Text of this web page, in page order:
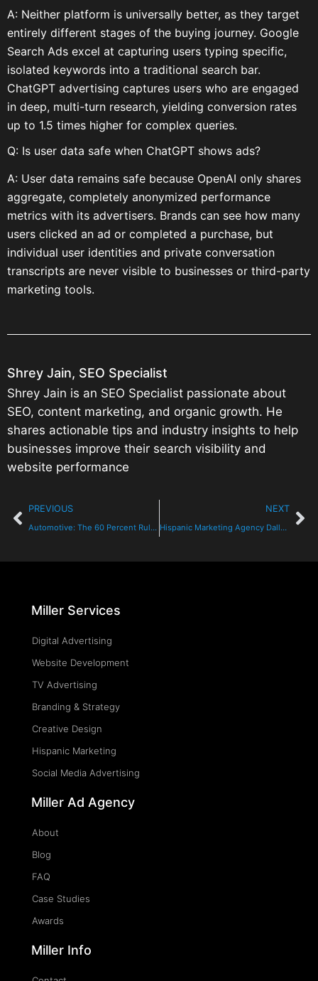
A: Neither platform is universally better, as they target
entirely different stages of the buying journey. Google
Search Ads excel at capturing users typing specific,
isolated keywords into a traditional search bar.
ChatGPT advertising captures users who are engaged
in deep, multi-turn research, yielding conversion rates
up to 1.5 times higher for complex queries.
Q: Is user data safe when ChatGPT shows ads?
A: User data remains safe because OpenAI only shares
aggregate, completely anonymized performance
metrics with its advertisers. Brands can see how many
users clicked an ad or completed a purchase, but
individual user identities and private conversation
transcripts are never visible to businesses or third-party
marketing tools.
Shrey Jain, SEO Specialist
Shrey Jain is an SEO Specialist passionate about
SEO, content marketing, and organic growth. He
shares actionable tips and industry insights to help
businesses improve their search visibility and
website performance
PREVIOUS
Automotive: The 60 Percent Rule Should Change Your Strategy
NEXT
Hispanic Marketing Agency Dallas TX
Miller Services
Digital Advertising
Website Development
TV Advertising
Branding & Strategy
Creative Design
Hispanic Marketing
Social Media Advertising
Miller Ad Agency
About
Blog
FAQ
Case Studies
Awards
Miller Info